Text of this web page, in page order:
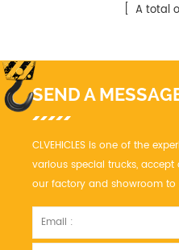
[ A total
SEND A
CLVEHICLES is one of the
various special trucks,
our factory and showroom